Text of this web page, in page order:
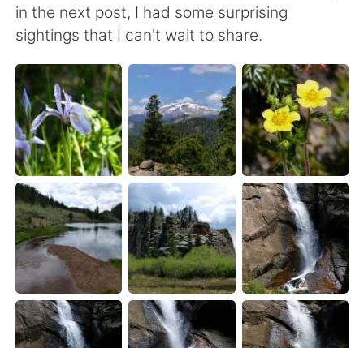
in the next post, I had some surprising
sightings that I can't wait to share.